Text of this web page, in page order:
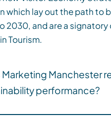
Tourism.
Marketing Manchester
performance?